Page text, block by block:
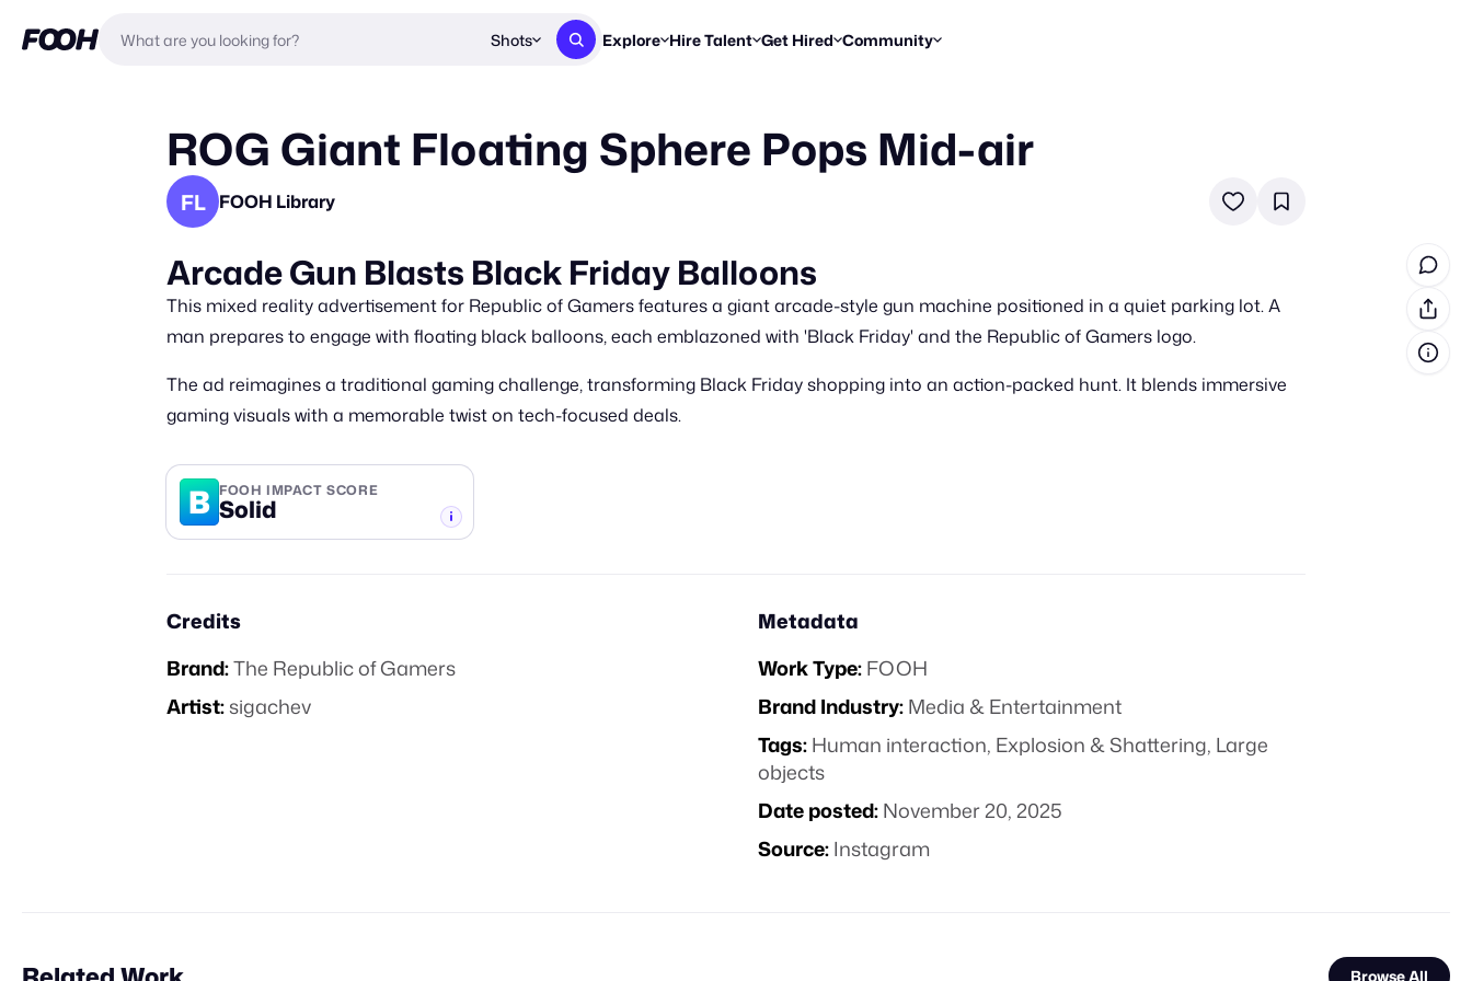
Shots Explore
New & Noteworthy
Hire Talent
Get proposals from creators
Browse Talent
Get Hired
Find briefs & roles to pitch
Share Your Work
Workflows
Break down how you made a reel
Community
Enter a brief, win cash prizes
Trends, stories & how-tos
Daily FOOH & CGI inspiration
ROG Giant Floating Sphere Pops Mid-air
FL FOOH Library
Arcade Gun Blasts Black Friday Balloons
This mixed reality advertisement for Republic of Gamers features a giant arcade-style gun machine positioned in a quiet parking lot. A
man prepares to engage with floating black balloons, each emblazoned with 'Black Friday' and the Republic of Gamers logo.
The ad reimagines a traditional gaming challenge, transforming Black Friday shopping into an action-packed hunt. It blends immersive
gaming visuals with a memorable twist on tech-focused deals.
B FOOH IMPACT SCORE
Solid
Credits
Brand:The Republic of Gamers
Artist:sigachev
Metadata
Work Type:FOOH
Brand Industry:Media & Entertainment
Tags:Human interaction, Explosion & Shattering, Large
objects
Date posted:November 20, 2025
Source:Instagram
Browse All